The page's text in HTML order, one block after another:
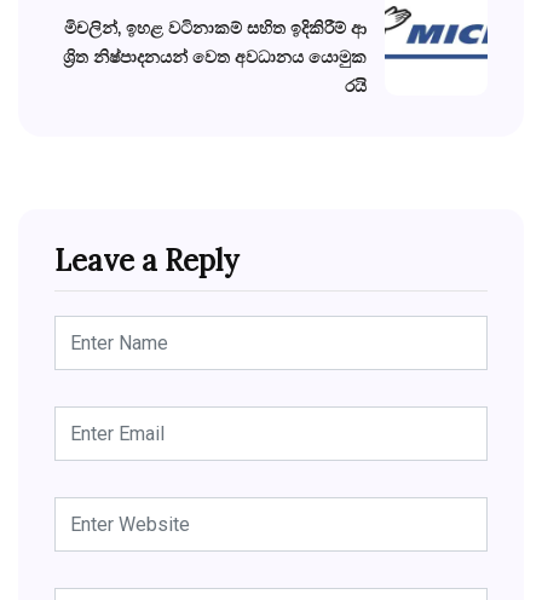
මිචලින්, ඉහළ වටිනාකම් සහිත ඉදිකිරීම් ආ
ශ්‍රිත නිෂ්පාදනයන් වෙත අවධානය යොමුක
රයි
Leave a Reply